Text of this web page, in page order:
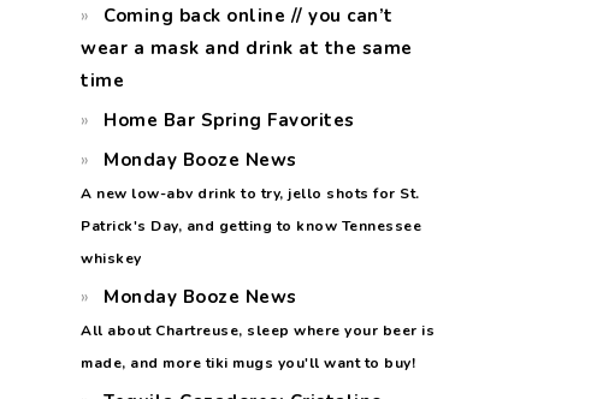
Coming back online // you can’t
wear a mask and drink at the same
time
Home Bar Spring Favorites
Monday Booze News
A new low-abv drink to try, jello shots for St.
Patrick's Day, and getting to know Tennessee
whiskey
Monday Booze News
All about Chartreuse, sleep where your beer is
made, and more tiki mugs you'll want to buy!